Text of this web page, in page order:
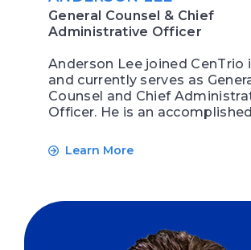
General Counsel & Chief
Administrative Officer
Anderson Lee joined CenTrio
and currently serves as
Counsel and Chief
Officer. He is an
Learn More